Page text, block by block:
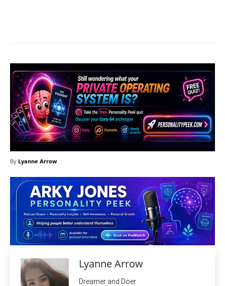
By Lyanne Arrow
Lyanne Arrow
Dreamer and Doer